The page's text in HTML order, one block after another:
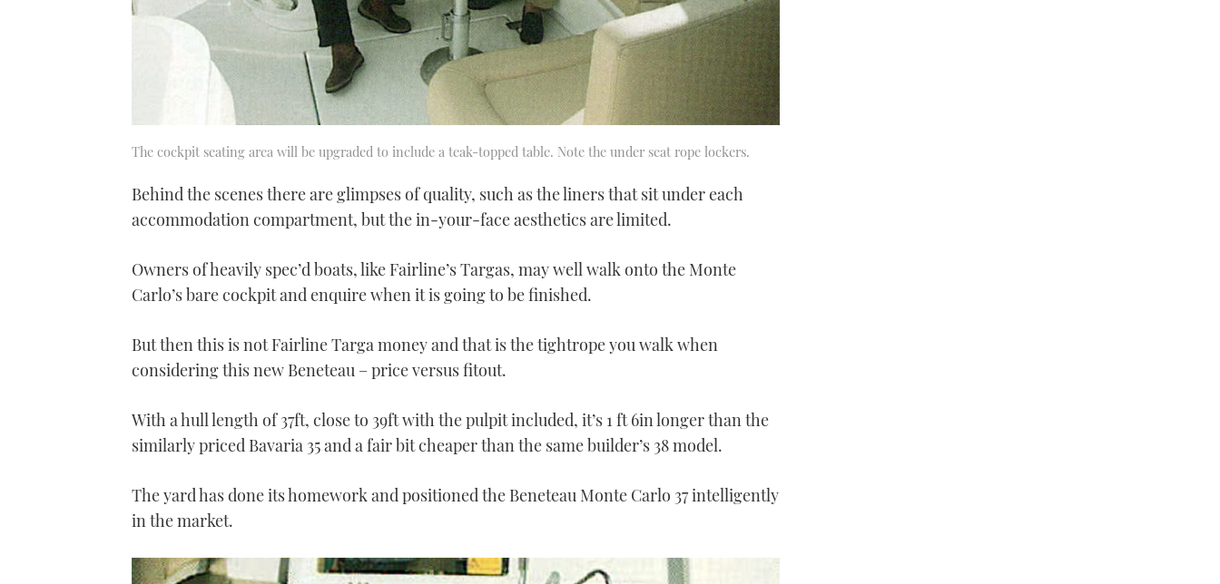
The cockpit seating area will be upgraded to include a teak-topped table. Note the under seat rope lockers.
Behind the scenes there are glimpses of quality, such as the liners that sit under each
accommodation compartment, but the in-your-face aesthetics are limited.
Owners of heavily spec’d boats, like Fairline’s Targas, may well walk onto the Monte
Carlo’s bare cockpit and enquire when it is going to be finished.
But then this is not Fairline Targa money and that is the tightrope you walk when
considering this new Beneteau – price versus fitout.
With a hull length of 37ft, close to 39ft with the pulpit included, it’s 1 ft 6in longer than the
similarly priced Bavaria 35 and a fair bit cheaper than the same builder’s 38 model.
The yard has done its homework and positioned the Beneteau Monte Carlo 37 intelligently
in the market.